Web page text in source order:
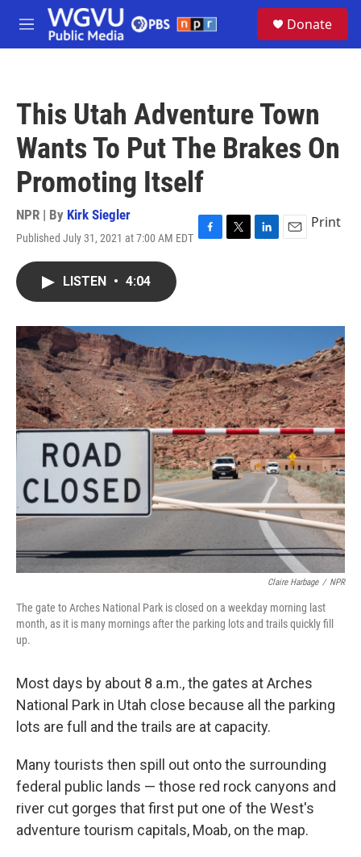
Skip to main content
M
e
Donate
This Utah Adventure Town
Wants To Put The Brakes On
Promoting Itself
NPR | By Kirk Siegler
Published July 31, 2021 at 7:00 AM EDT F
o
T
r
L
I
E
Print
LISTEN • 4:04
Claire Harbage / NPR
The gate to Arches National Park is closed on a weekday morning last
month, as it is many mornings after the parking lots and trails quickly fill
up.
Most days by about 8 a.m., the gates at Arches
National Park in Utah close because all the parking
lots are full and the trails are at capacity.
Many tourists then spill out onto the surrounding
federal public lands — those red rock canyons and
river cut gorges that first put one of the West's
adventure tourism capitals, Moab, on the map.